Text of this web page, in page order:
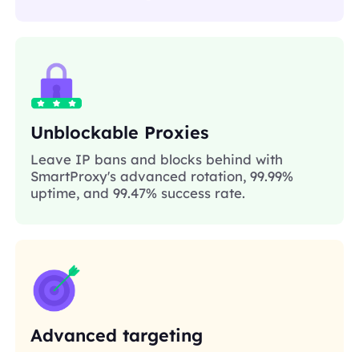
Unblockable Proxies
Leave IP bans and blocks behind with
SmartProxy's advanced rotation, 99.99%
uptime, and 99.47% success rate.
Advanced targeting